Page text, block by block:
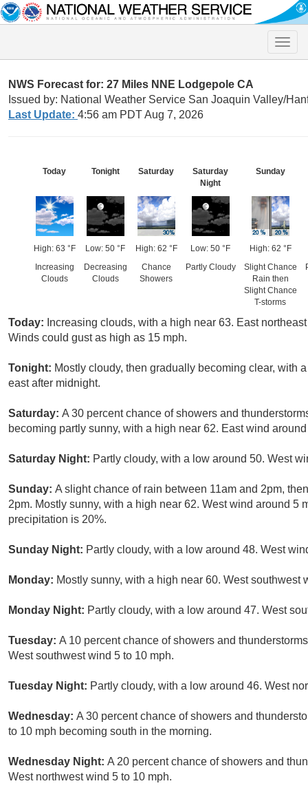
Toggle
NWS Forecast for: 27 Miles NNE Lodgepole CA
Issued by: National Weather Service San Joaquin Valley/
Last Update: 4:56 am PDT Aug 7, 2026
Today
High: 63 °F
Increasing
Clouds
Tonight
Low: 50 °F
Decreasing
Clouds
Saturday
High: 62 °F
Chance
Showers
Saturday
Night
Low: 50 °F
Partly Cloudy
Sunday
High: 62 °F
Slight Chance
Rain then
Slight Chance
T-storms
Today: Increasing clouds, with a high near 63. East
Winds could gust as high as 15 mph.
Tonight: Mostly cloudy, then gradually becoming clear, with
east after midnight.
Saturday: A 30 percent chance of showers and
becoming partly sunny, with a high near 62. East wind
Saturday Night: Partly cloudy, with a low around 50. West
Sunday: A slight chance of rain between 11am and 2pm,
2pm. Mostly sunny, with a high near 62. West wind around 5
precipitation is 20%.
Sunday Night: Partly cloudy, with a low around 48. West
Monday: Mostly sunny, with a high near 60. West
Monday Night: Partly cloudy, with a low around 47. West
Tuesday: A 10 percent chance of showers and
West southwest wind 5 to 10 mph.
Tuesday Night: Partly cloudy, with a low around 46. West
Wednesday: A 30 percent chance of showers and
to 10 mph becoming south in the morning.
Wednesday Night: A 20 percent chance of showers and
West northwest wind 5 to 10 mph.